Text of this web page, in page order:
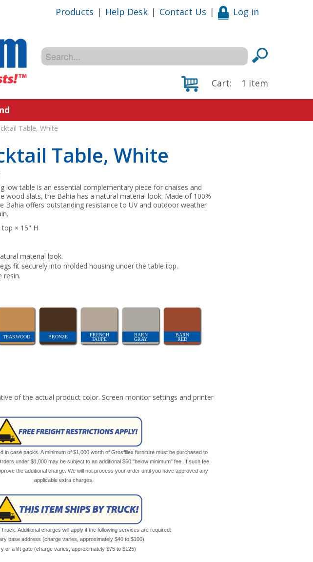
Products | Help Desk | Contact Us | Log in
Cart: 1 item
Table, White
Table, White
low table is an essential complementary piece for chaises and
wood slats, the Bahia has a natural material look. Made of 100%
Bahia offers outstanding resistance to UV and outdoor weather
top × 15" H
material look.
fit securely into molded housing under the table top.
resin.
TEAKWOOD BRONZE
FRENCH
TAUPE
BARN
GRAY
BARN
RED
of the actual product color. Screen monitor settings and printer
in case packs. A minimum of $1,000 worth of Grosfillex furniture must be purchased to
under $1,000 may be subject to an additional $50 "below minimum" fee. If such fee
the additional charge. We will not process your order until you have approved any
applicable extra charges.
Additional charges will apply if the following services are required:
base address (charge varies, approximately $40 to $100)
or a lift gate (charge varies, approximately $75 to $125)